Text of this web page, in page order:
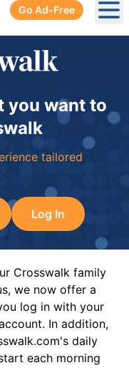
Go Ad-Free
you want to
tailored
Log In
Crosswalk family
we now offer a
log in with your
In addition,
daily
each morning